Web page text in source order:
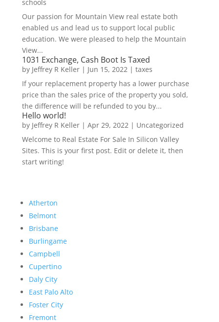
schools
Our passion for Mountain View real estate both
enabled us and lead us to support local public
education. We were pleased to help the Mountain
View...
1031 Exchange, Cash Boot Is Taxed
by Jeffrey R Keller| Jun 15, 2022| taxes
If your replacement property has a lower purchase
price than the sales price of the property you sold,
the difference will be refunded to you by...
Hello world!
by Jeffrey R Keller| Apr 29, 2022| Uncategorized
Welcome to Real Estate For Sale In Silicon Valley
Sites. This is your first post. Edit or delete it, then
start writing!
Atherton
Belmont
Brisbane
Burlingame
Campbell
Cupertino
Daly City
East Palo Alto
Foster City
Fremont